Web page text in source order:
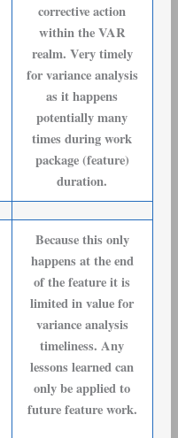
corrective action
within the VAR
realm. Very timely
for variance analysis
as it happens
potentially many
times during work
package (feature)
duration.
Because this only
happens at the end
of the feature it is
limited in value for
variance analysis
timeliness. Any
lessons learned can
only be applied to
future feature work.